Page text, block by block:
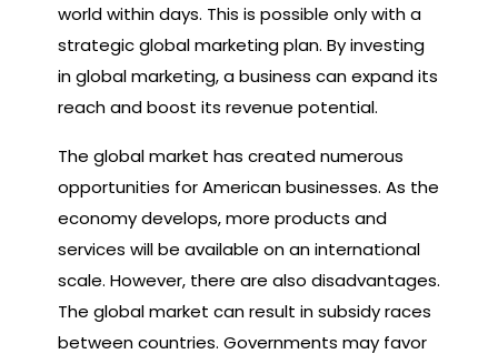
world within days. This is possible only with a
strategic global marketing plan. By investing
in global marketing, a business can expand its
reach and boost its revenue potential.
The global market has created numerous
opportunities for American businesses. As the
economy develops, more products and
services will be available on an international
scale. However, there are also disadvantages.
The global market can result in subsidy races
between countries. Governments may favor